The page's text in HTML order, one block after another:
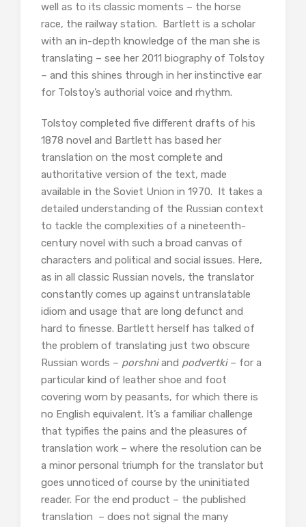
well as to its classic moments – the horse
race, the railway station. Bartlett is a scholar
with an in-depth knowledge of the man she is
translating – see her 2011 biography of Tolstoy
– and this shines through in her instinctive ear
for Tolstoy’s authorial voice and rhythm.
Tolstoy completed five different drafts of his
1878 novel and Bartlett has based her
translation on the most complete and
authoritative version of the text, made
available in the Soviet Union in 1970. It takes a
detailed understanding of the Russian context
to tackle the complexities of a nineteenth-
century novel with such a broad canvas of
characters and political and social issues. Here,
as in all classic Russian novels, the translator
constantly comes up against untranslatable
idiom and usage that are long defunct and
hard to finesse. Bartlett herself has talked of
the problem of translating just two obscure
Russian words – porshniand podvertki – for a
particular kind of leather shoe and foot
covering worn by peasants, for which there is
no English equivalent. It’s a familiar challenge
that typifies the pains and the pleasures of
translation work – where the resolution can be
a minor personal triumph for the translator but
goes unnoticed of course by the uninitiated
reader. For the end product – the published
translation – does not signal the many